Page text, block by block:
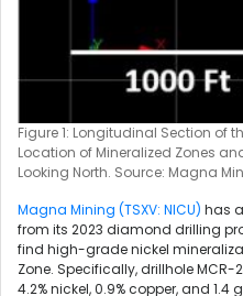
Figure 1: Longitudinal Section of
Location of Mineralized Zones
Looking North. Source: Magna
Magna Mining (TSXV: NICU) has
from its 2023 diamond drilling
find high-grade nickel
Zone. Specifically, drillhole
4.2% nickel, 0.9% copper, and